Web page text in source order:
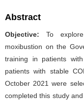
Abstract
Objective: To
moxibustion on the
training in patients
patients with stable
October 2021 were
completed this study